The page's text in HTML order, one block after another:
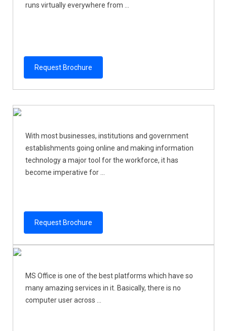
runs virtually everywhere from ...
Request Brochure
With most businesses, institutions and government
establishments going online and making information
technology a major tool for the workforce, it has
become imperative for ...
Request Brochure
MS Office is one of the best platforms which have so
many amazing services in it. Basically, there is no
computer user across ...